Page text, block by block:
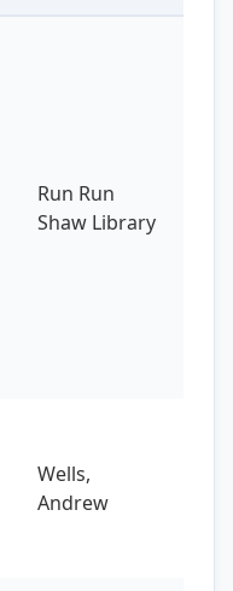
Run Run
Shaw Library
Wells,
Andrew